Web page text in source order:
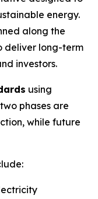
energy.
along the
deliver long-term
investors.
using
phases are
while future